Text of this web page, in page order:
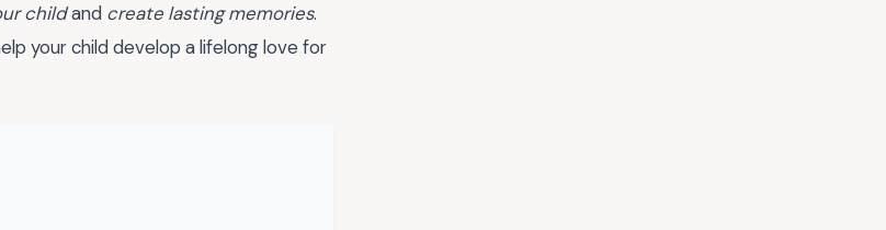
childand create lasting memories.
your child develop a lifelong love for